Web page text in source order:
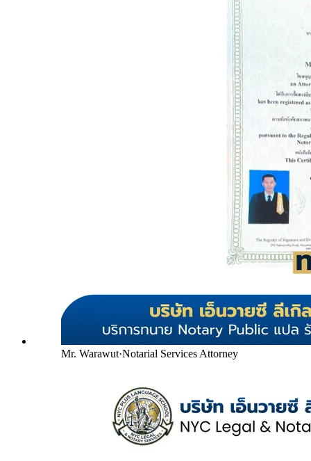
Mr. Warawut·Notarial Services Attorney